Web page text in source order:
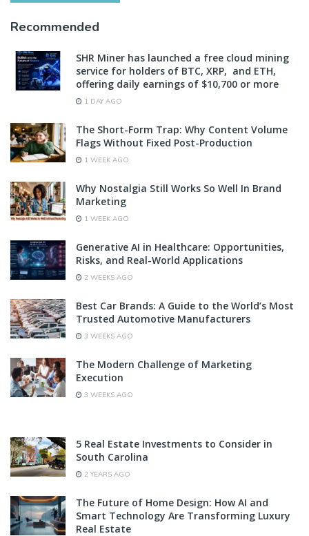
Recommended
SHR Miner has launched a free cloud mining
service for holders of BTC, XRP, and ETH,
offering daily earnings of $10,700 or more
1 DAY AGO
The Short-Form Trap: Why Content Volume
Flags Without Fixed Post-Production
1 WEEK AGO
Why Nostalgia Still Works So Well In Brand
Marketing
1 WEEK AGO
Generative AI in Healthcare: Opportunities,
Risks, and Real-World Applications
2 WEEKS AGO
Best Car Brands: A Guide to the World’s Most
Trusted Automotive Manufacturers
3 WEEKS AGO
The Modern Challenge of Marketing
Execution
3 WEEKS AGO
5 Real Estate Investments to Consider in
South Carolina
2 YEARS AGO
The Future of Home Design: How AI and
Smart Technology Are Transforming Luxury
Real Estate